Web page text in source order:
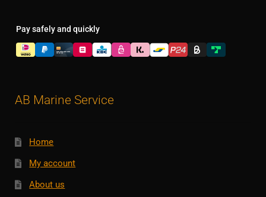
Pay safely and quickly
AB Marine Service
Home
My account
About us